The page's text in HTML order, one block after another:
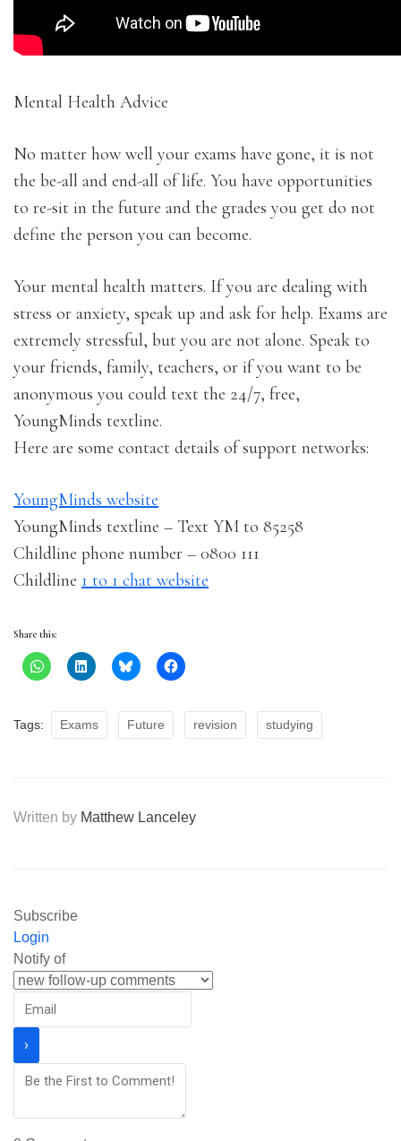
Mental Health Advice
No matter how well your exams have gone, it is not
the be-all and end-all of life. You have opportunities
to re-sit in the future and the grades you get do not
define the person you can become.
Your mental health matters. If you are dealing with
stress or anxiety, speak up and ask for help. Exams are
extremely stressful, but you are not alone. Speak to
your friends, family, teachers, or if you want to be
anonymous you could text the 24/7, free,
YoungMinds textline.
Here are some contact details of support networks:
YoungMinds website
YoungMinds textline – Text YM to 85258
Childline phone number – 0800 111
Childline 1 to 1 chat website
Share this:
Tags: Exams Future revision studying
Written by Matthew Lanceley
Subscribe
Login
Notify of